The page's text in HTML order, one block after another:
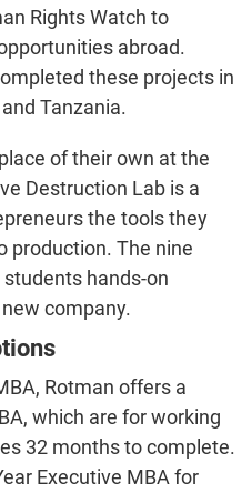
Rights Watch to
abroad.
these projects in
Tanzania.
of their own at the
Destruction Lab is a
the tools they
production. The nine
hands-on
company.
Rotman offers a
which are for working
32 months to complete.
Executive MBA for